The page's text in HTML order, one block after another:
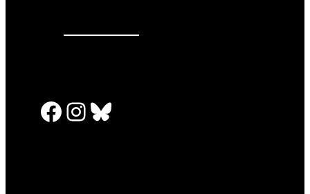
Facebook InstagramBluesky